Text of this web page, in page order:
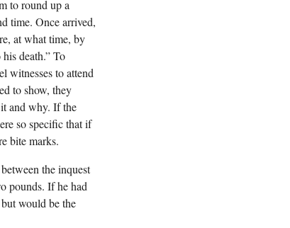
to round up a
time. Once arrived,
at what time, by
death.” To
witnesses to attend
to show, they
and why. If the
so specific that if
bite marks.
the inquest
pounds. If he had
would be the